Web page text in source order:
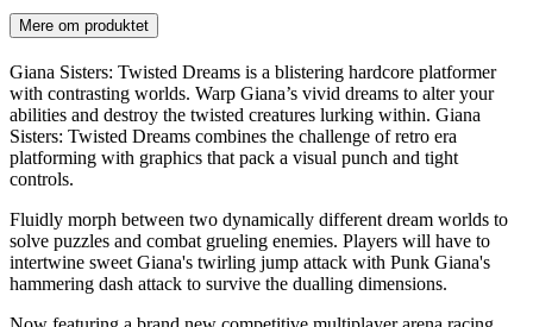
Mere om produktet
Giana Sisters: Twisted Dreams is a blistering hardcore platformer
with contrasting worlds. Warp Giana’s vivid dreams to alter your
abilities and destroy the twisted creatures lurking within. Giana
Sisters: Twisted Dreams combines the challenge of retro era
platforming with graphics that pack a visual punch and tight
controls.
Fluidly morph between two dynamically different dream worlds to
solve puzzles and combat grueling enemies. Players will have to
intertwine sweet Giana's twirling jump attack with Punk Giana's
hammering dash attack to survive the dualling dimensions.